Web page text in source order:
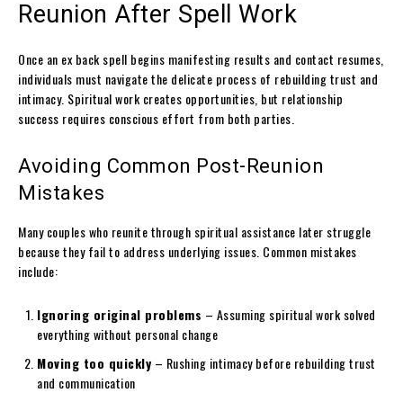
Reunion After Spell Work
Once an ex back spell begins manifesting results and contact resumes,
individuals must navigate the delicate process of rebuilding trust and
intimacy. Spiritual work creates opportunities, but relationship
success requires conscious effort from both parties.
Avoiding Common Post-Reunion
Mistakes
Many couples who reunite through spiritual assistance later struggle
because they fail to address underlying issues. Common mistakes
include:
Ignoring original problems – Assuming spiritual work solved
everything without personal change
Moving too quickly – Rushing intimacy before rebuilding trust
and communication